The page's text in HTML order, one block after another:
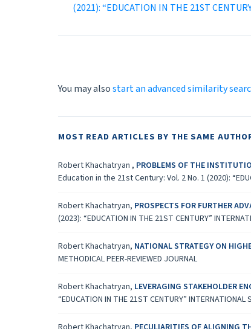
(2021): “EDUCATION IN THE 21ST
You may alsostart an advanced similarity
MOST READ ARTICLES BY THE SAME
Robert Khachatryan , PROBLEMS OF THE
Education in the 21st Century: Vol. 2 No. 1 (2020):
Robert Khachatryan, PROSPECTS FOR FURTHER
(2023): “EDUCATION IN THE 21ST CENTURY”
Robert Khachatryan, NATIONAL STRATEGY ON
METHODICAL PEER-REVIEWED JOURNAL
Robert Khachatryan, LEVERAGING STAKEHOLDER
“EDUCATION IN THE 21ST CENTURY” INTERNATIONAL